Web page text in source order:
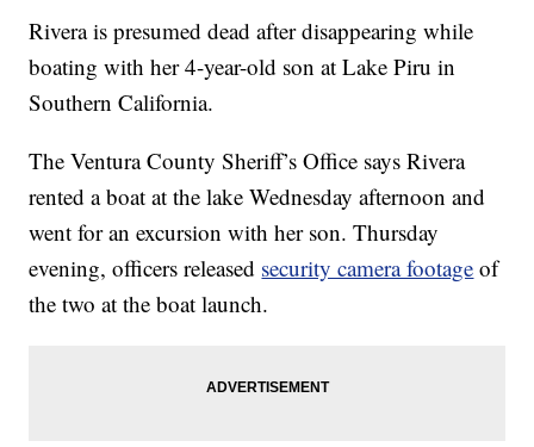
Rivera is presumed dead after disappearing while
boating with her 4-year-old son at Lake Piru in
Southern California.
The Ventura County Sheriff’s Office says Rivera
rented a boat at the lake Wednesday afternoon and
went for an excursion with her son. Thursday
evening, officers released security camera footage of
the two at the boat launch.